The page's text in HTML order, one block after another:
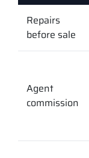
Repairs
before sale
Agent
commission